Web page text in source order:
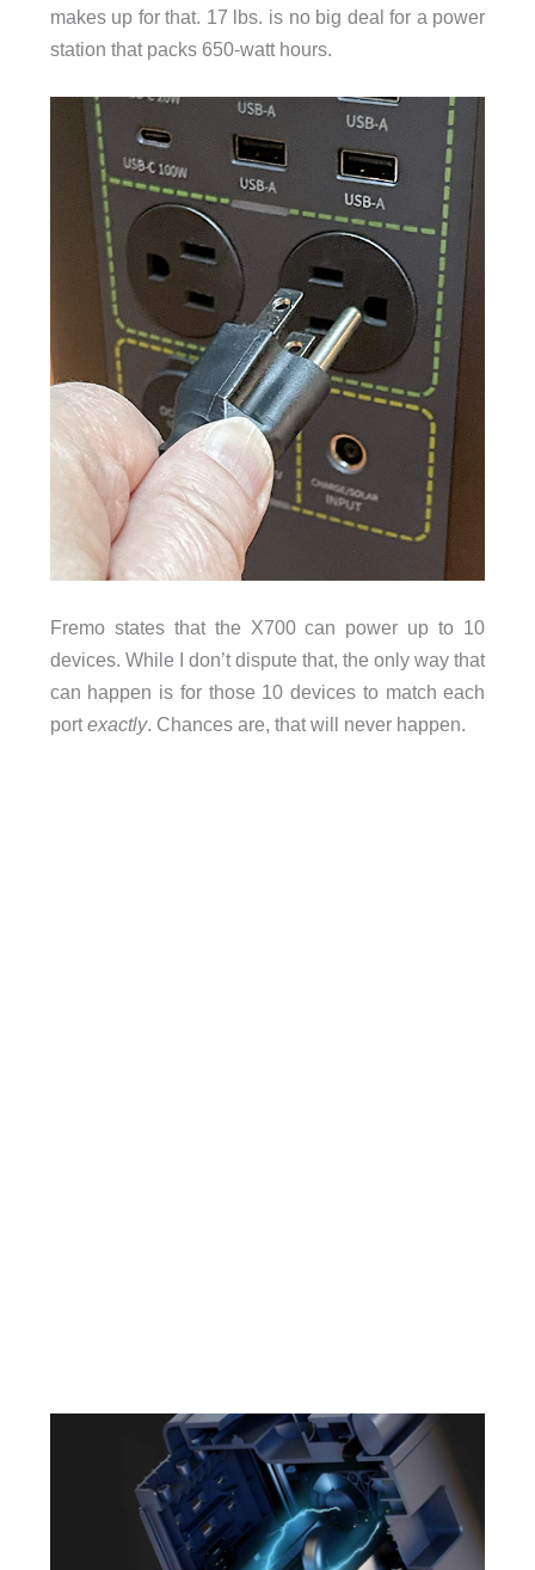
makes up for that. 17 lbs. is no big deal for a power
station that packs 650-watt hours.
Fremo states that the X700 can power up to 10
devices. While I don’t dispute that, the only way that
can happen is for those 10 devices to match each
portexactly. Chances are, that will never happen.